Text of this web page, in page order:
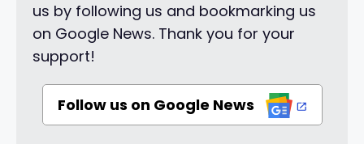
us by following us and bookmarking us
on Google News. Thank you for your
support!
Follow us on Google News